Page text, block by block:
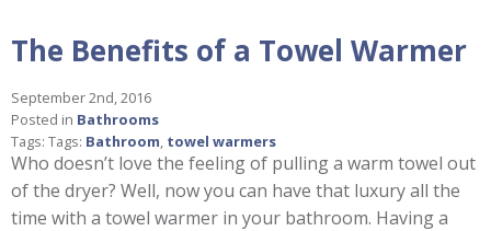
The Benefits of a Towel Warmer
September 2nd, 2016
Posted in Bathrooms
Tags: Tags: Bathroom towel warmers
Who doesn’t love the feeling of pulling a warm towel out
of the dryer? Well, now you can have that luxury all the
time with a towel warmer in your bathroom. Having a